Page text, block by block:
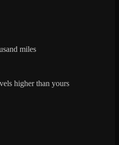
miles
higher than yours